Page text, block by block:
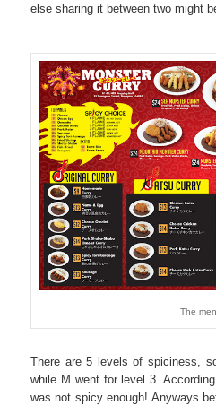
else sharing it between two might
The
There are 5 levels of spiciness,
while M went for level 3.
was not spicy enough! Anyways